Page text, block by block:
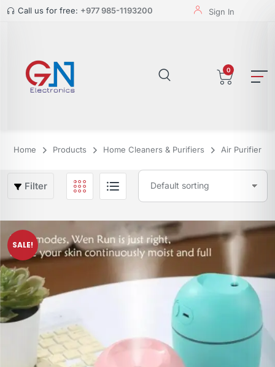
Call us for free: +977 985-1193200 Sign In
0
Home Products Home Cleaners & Purifiers Air Purifier
Filter
SALE!